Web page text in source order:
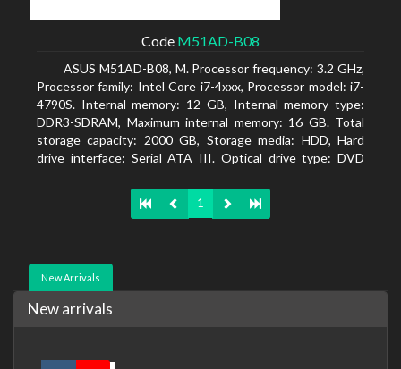
Code M51AD-B08
ASUS M51AD-B08, M. Processor frequency: 3.2 GHz,
Processor family: Intel Core i7-4xxx, Processor model: i7-
4790S. Internal memory: 12 GB, Internal memory type:
DDR3-SDRAM, Maximum internal memory: 16 GB. Total
storage capacity: 2000 GB, Storage media: HDD, Hard
drive interface: Serial ATA III. Optical drive type: DVD
GeForce GTX 750, On-board graphics adapter model:
Intel HD Graphics 4600
1
New Arrivals
New arrivals